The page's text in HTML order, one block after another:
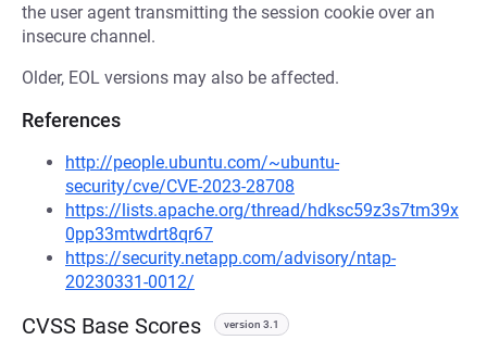
the user agent transmitting the session cookie over an
insecure channel.
Older, EOL versions may also be affected.
References
http://people.ubuntu.com/~ubuntu-
security/cve/CVE-2023-28708
https://lists.apache.org/thread/hdksc59z3s7tm39x
0pp33mtwdrt8qr67
https://security.netapp.com/advisory/ntap-
20230331-0012/
CVSS Base Scores version 3.1